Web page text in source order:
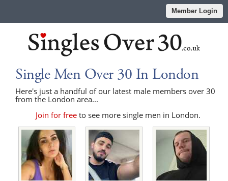
Member Login
Single Men Over 30 In London
Here's just a handful of our latest male members over 30
from the London area...
Join for freeto see more single men in London.